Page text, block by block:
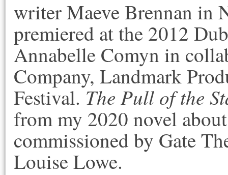
writer Maeve Brennan in
premiered at the 2012
Annabelle Comyn in
Company, Landmark
Festival.The Pull of the
from my 2020 novel
commissioned by Gate
Louise Lowe.